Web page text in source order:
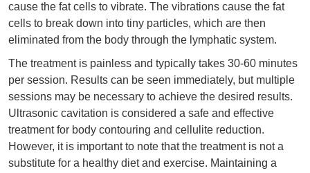
cause the fat cells to vibrate. The vibrations cause the fat
cells to break down into tiny particles, which are then
eliminated from the body through the lymphatic system.
The treatment is painless and typically takes 30-60 minutes
per session. Results can be seen immediately, but multiple
sessions may be necessary to achieve the desired results.
Ultrasonic cavitation is considered a safe and effective
treatment for body contouring and cellulite reduction.
However, it is important to note that the treatment is not a
substitute for a healthy diet and exercise. Maintaining a